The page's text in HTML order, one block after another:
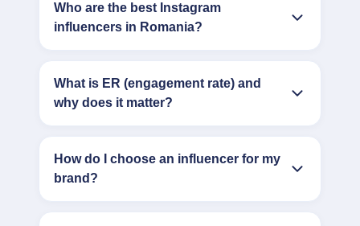
Who are the best Instagram
influencers in Romania?
What is ER (engagement rate) and
why does it matter?
How do I choose an influencer for my
brand?